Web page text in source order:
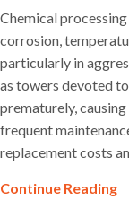
Chemical
corrosion,
particularly in
as towers devoted
prematurely,
frequent
replacement costs
Continue Reading